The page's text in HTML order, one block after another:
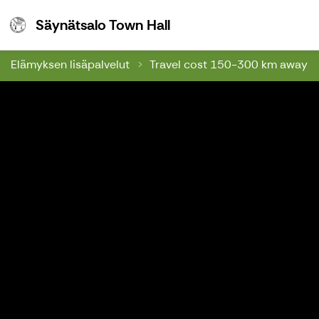
Säynätsalo Town HallSäynätsalo Town Hall
Elämyksen lisäpalvelut Travel cost 150-300 km away